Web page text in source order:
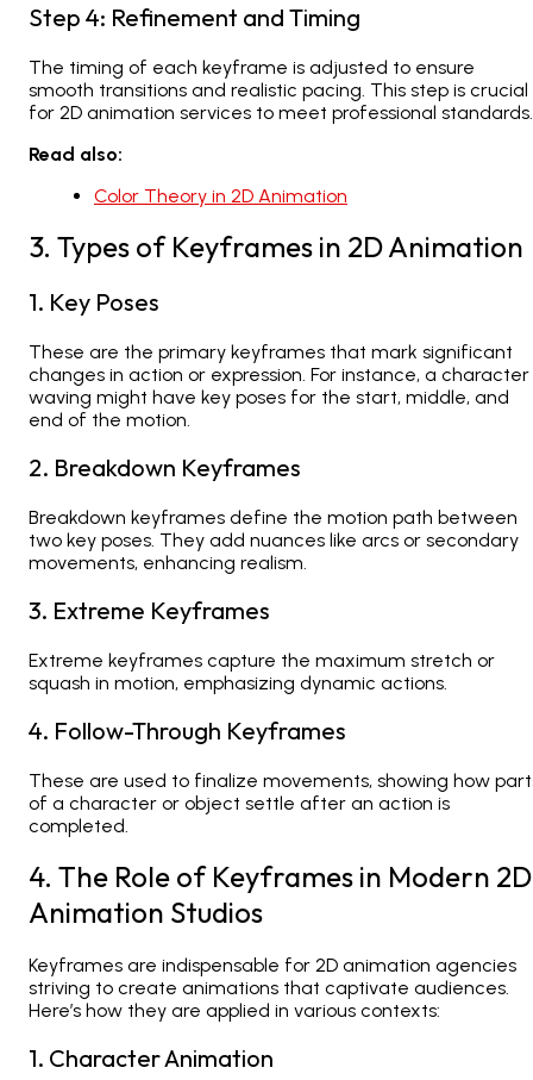
Step 4: Refinement and Timing
The timing of each keyframe is adjusted to ensure
smooth transitions and realistic pacing. This step is crucial
for 2D animation services to meet professional standards.
Read also:
Color Theory in 2D Animation
3. Types of Keyframes in 2D Animation
1. Key Poses
These are the primary keyframes that mark significant
changes in action or expression. For instance, a character
waving might have key poses for the start, middle, and
end of the motion.
2. Breakdown Keyframes
Breakdown keyframes define the motion path between
two key poses. They add nuances like arcs or secondary
movements, enhancing realism.
3. Extreme Keyframes
Extreme keyframes capture the maximum stretch or
squash in motion, emphasizing dynamic actions.
4. Follow-Through Keyframes
These are used to finalize movements, showing how
of a character or object settle after an action is
completed.
4. The Role of Keyframes in Modern 2D
Animation Studios
Keyframes are indispensable for 2D animation agencies
striving to create animations that captivate audiences.
Here’s how they are applied in various contexts:
1. Character Animation